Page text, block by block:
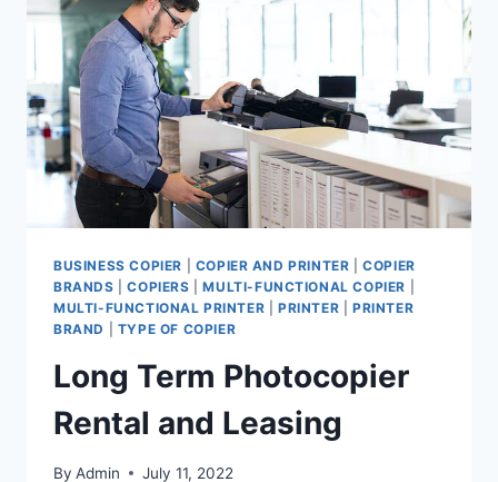
BUSINESS COPIER COPIER AND PRINTER |COPIER
BRANDS |COPIERS |MULTI-FUNCTIONAL COPIER
MULTI-FUNCTIONAL PRINTER |PRINTER |PRINTER
BRAND
TYPE OF COPIER
Long Term Photocopier
Rental and Leasing
By Admin July 11, 2022